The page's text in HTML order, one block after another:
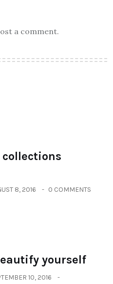
a comment.
collections
8, 2016 0 COMMENTS
yourself
10, 2016